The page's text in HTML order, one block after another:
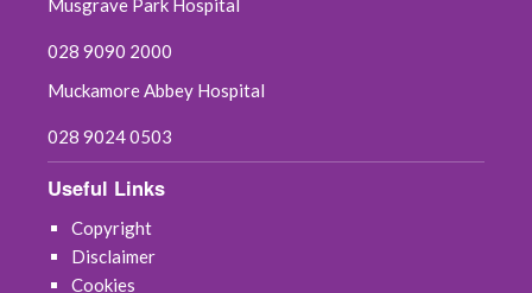
Musgrave Park Hospital
028 9090 2000
Muckamore Abbey Hospital
028 9024 0503
Useful Links
Copyright
Disclaimer
Cookies